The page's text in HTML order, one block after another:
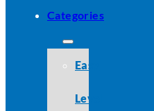
Categories
Easy
Level